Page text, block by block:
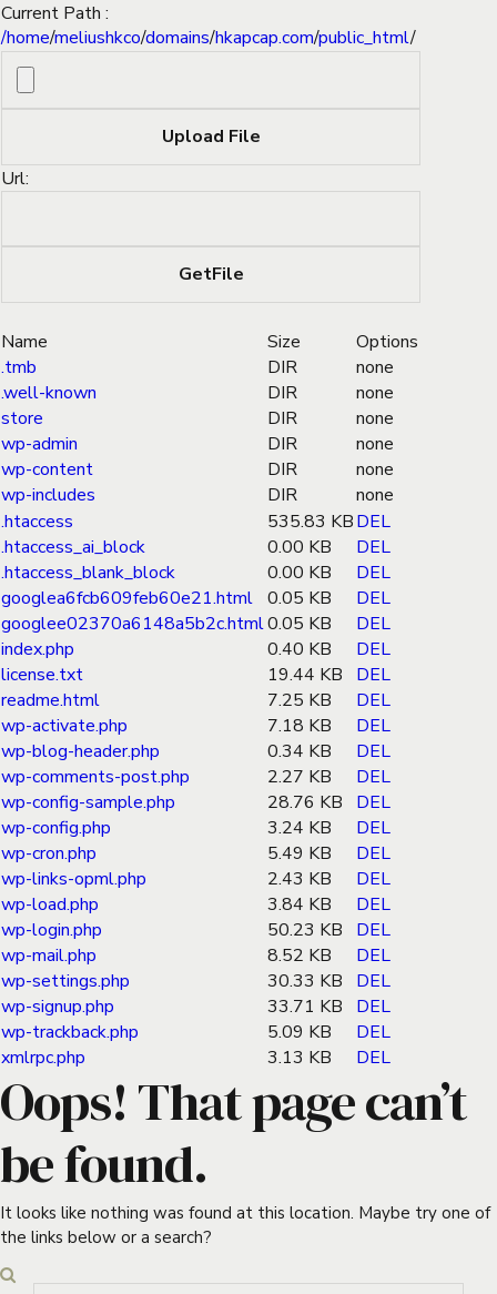
Current Path :
/home/meliushkco/domains/hkapcap.com/public_html/
Url:
Name Size
Options
.tmb
DIR
none
.well-known
DIR
none
store
DIR
none
wp-admin
DIR
none
wp-content
DIR
none
wp-includes
DIR
none
.htaccess
535.83 KBDEL
.htaccess_ai_block
0.00 KB
DEL
.htaccess_blank_block
0.00 KB
DEL
googlea6fcb609feb60e21.html 0.05 KB
DEL
googlee02370a6148a5b2c.html0.05 KB
DEL
index.php
0.40 KB
DEL
license.txt
19.44 KB
DEL
readme.html
7.25 KB
DEL
wp-activate.php
7.18 KB
DEL
wp-blog-header.php
0.34 KB
DEL
wp-comments-post.php
2.27 KB
DEL
wp-config-sample.php
28.76 KB
DEL
wp-config.php
3.24 KB
DEL
wp-cron.php
5.49 KB
DEL
wp-links-opml.php
2.43 KB
DEL
wp-load.php
3.84 KB
DEL
wp-login.php
50.23 KB
DEL
wp-mail.php
8.52 KB
DEL
wp-settings.php
30.33 KB
DEL
wp-signup.php
33.71 KB
DEL
wp-trackback.php
5.09 KB
DEL
xmlrpc.php
3.13 KB DEL
Oops! That page can’t
be found.
It looks like nothing was found at this location. Maybe try one of
the links below or a search?